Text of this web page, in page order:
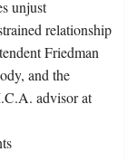
unjust
relationship
Friedman
and the
advisor at